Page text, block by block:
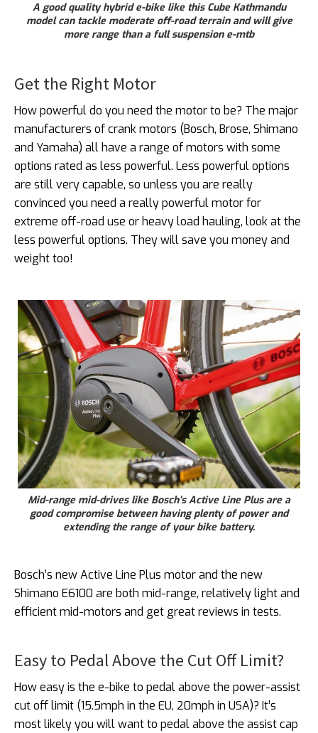
A good quality hybrid e-bike like this Cube Kathmandu
model can tackle moderate off-road terrain and will give
more range than a full suspension e-mtb
Get the Right Motor
How powerful do you need the motor to be? The major
manufacturers of crank motors (Bosch, Brose, Shimano
and Yamaha) all have a range of motors with some
options rated as less powerful. Less powerful options
are still very capable, so unless you are really
convinced you need a really powerful motor for
extreme off-road use or heavy load hauling, look at the
less powerful options. They will save you money and
weight too!
Mid-range mid-drives like Bosch’s Active Line Plus are a
good compromise between having plenty of power and
extending the range of your bike battery.
Bosch’s new Active Line Plus motor and the new
Shimano E6100 are both mid-range, relatively light and
efficient mid-motors and get great reviews in tests.
Easy to Pedal Above the Cut Off Limit?
How easy is the e-bike to pedal above the power-assist
cut off limit (15.5mph in the EU, 20mph in USA)? It’s
most likely you will want to pedal above the assist cap